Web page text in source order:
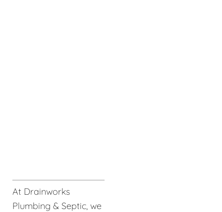
At Drainworks
Plumbing & Septic, we